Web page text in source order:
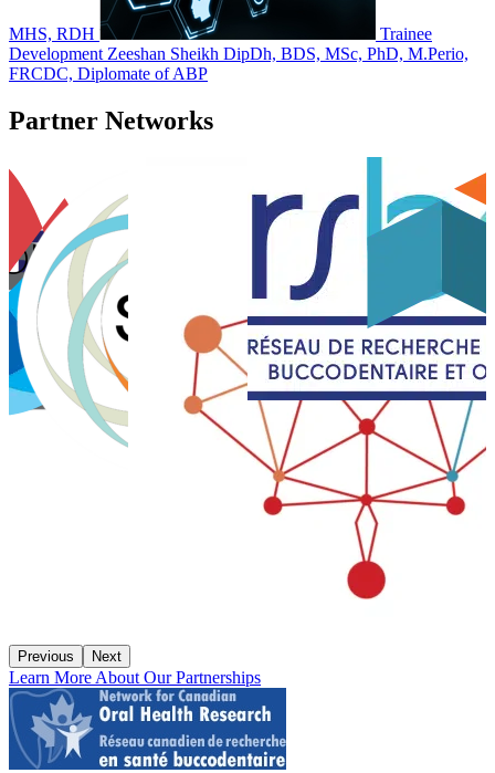
MHS, RDH
Trainee
Development Zeeshan Sheikh DipDh, BDS, MSc, PhD, M.Perio,
FRCDC, Diplomate of ABP
Partner Networks
Previous Next
Learn More About Our Partnerships